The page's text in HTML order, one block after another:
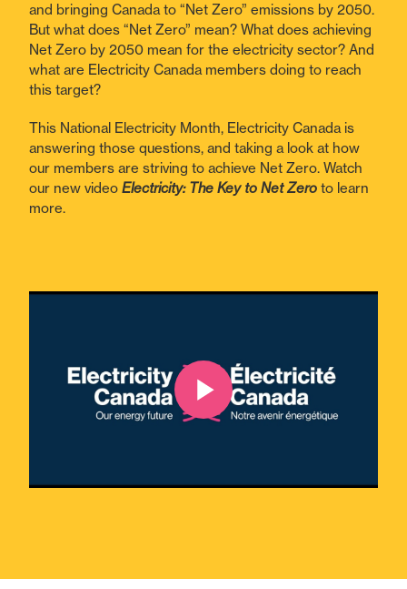
and bringing Canada to “Net Zero” emissions by 2050.
But what does “Net Zero” mean? What does achieving
Net Zero by 2050 mean for the electricity sector? And
what are Electricity Canada members doing to reach
this target?
This National Electricity Month, Electricity Canada is
answering those questions, and taking a look at how
our members are striving to achieve Net Zero. Watch
our new video Electricity: The Key to Net Zero to learn
more.